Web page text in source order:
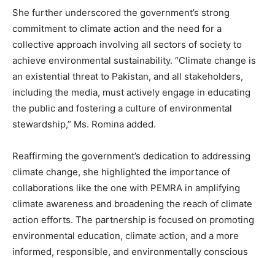
She further underscored the government’s strong
commitment to climate action and the need for a
collective approach involving all sectors of society to
achieve environmental sustainability. “Climate change is
an existential threat to Pakistan, and all stakeholders,
including the media, must actively engage in educating
the public and fostering a culture of environmental
stewardship,” Ms. Romina added.
Reaffirming the government’s dedication to addressing
climate change, she highlighted the importance of
collaborations like the one with PEMRA in amplifying
climate awareness and broadening the reach of climate
action efforts. The partnership is focused on promoting
environmental education, climate action, and a more
informed, responsible, and environmentally conscious